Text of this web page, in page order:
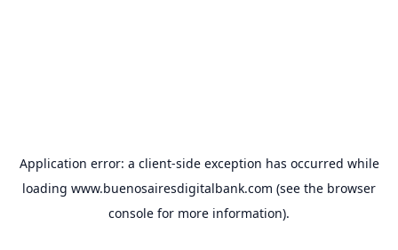
Application error: a client-side exception has occurred while
loading www.buenosairesdigitalbank.com (see the browser
console for more information).